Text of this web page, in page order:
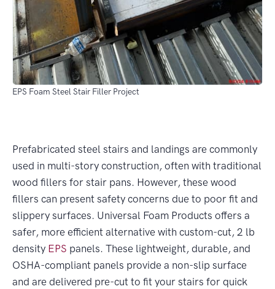
EPS Foam Steel Stair Filler Project
Prefabricated steel stairs and landings are commonly
used in multi-story construction, often with traditional
wood fillers for stair pans. However, these wood
fillers can present safety concerns due to poor fit and
slippery surfaces. Universal Foam Products offers a
safer, more efficient alternative with custom-cut, 2 lb
density EPS panels. These lightweight, durable, and
OSHA-compliant panels provide a non-slip surface
and are delivered pre-cut to fit your stairs for quick